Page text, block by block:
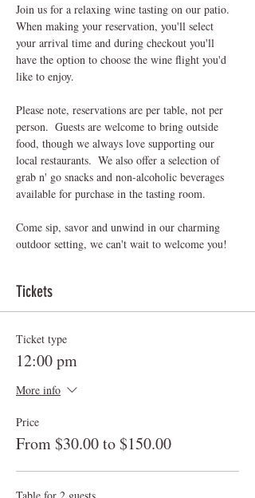
Join us for a relaxing wine tasting on our patio.
When making your reservation, you'll select
your arrival time and during checkout you'll
have the option to choose the wine flight you'd
like to enjoy.
Please note, reservations are per table, not per
person.  Guests are welcome to bring outside
food, though we always love supporting our
local restaurants.  We also offer a selection of
grab n' go snacks and non-alcoholic beverages
available for purchase in the tasting room.
Come sip, savor and unwind in our charming
outdoor setting, we can't wait to welcome you!
Tickets
Ticket type
12:00 pm
More info
Price
From $30.00 to $150.00